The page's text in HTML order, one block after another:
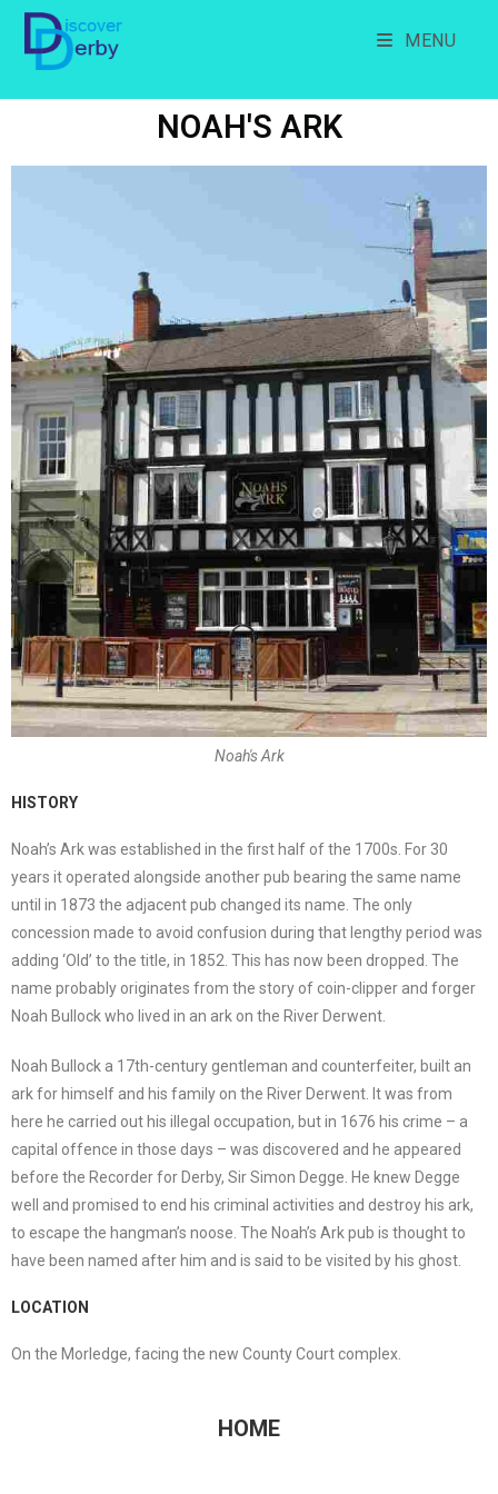
MENU
NOAH'S ARK
Noah's Ark
HISTORY
Noah’s Ark was established in the first half of the 1700s. For 30
years it operated alongside another pub bearing the same name
until in 1873 the adjacent pub changed its name. The only
concession made to avoid confusion during that lengthy period was
adding ‘Old’ to the title, in 1852. This has now been dropped. The
name probably originates from the story of coin-clipper and forger
Noah Bullock who lived in an ark on the River Derwent.
Noah Bullock a 17th-century gentleman and counterfeiter, built an
ark for himself and his family on the River Derwent. It was from
here he carried out his illegal occupation, but in 1676 his crime – a
capital offence in those days – was discovered and he appeared
before the Recorder for Derby, Sir Simon Degge. He knew Degge
well and promised to end his criminal activities and destroy his ark,
to escape the hangman’s noose. The Noah’s Ark pub is thought to
have been named after him and is said to be visited by his ghost.
LOCATION
On the Morledge, facing the new County Court complex.
HOME